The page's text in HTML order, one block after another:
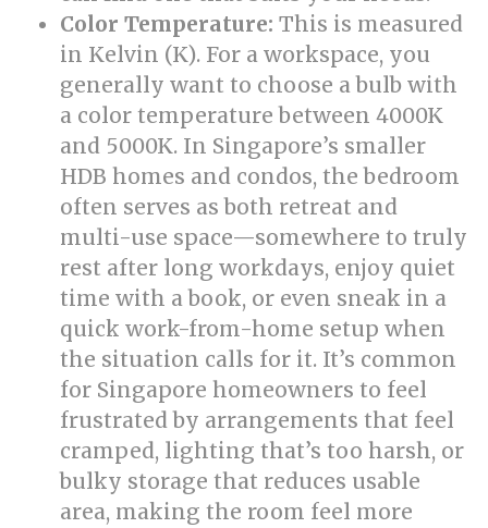
Color Temperature: This is measured
in Kelvin (K). For a workspace, you
generally want to choose a bulb with
a color temperature between 4000K
and 5000K. In Singapore’s smaller
HDB homes and condos, the bedroom
often serves as both retreat and
multi-use space—somewhere to truly
rest after long workdays, enjoy quiet
time with a book, or even sneak in a
quick work-from-home setup when
the situation calls for it. It’s common
for Singapore homeowners to feel
frustrated by arrangements that feel
cramped, lighting that’s too harsh, or
bulky storage that reduces usable
area, making the room feel more